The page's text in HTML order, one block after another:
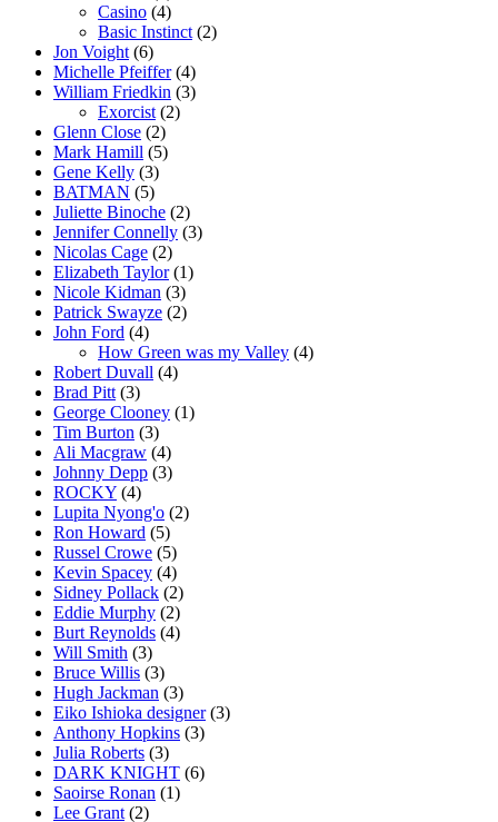
Casino (4)
Basic Instinct (2)
Jon Voight (6)
Michelle Pfeiffer(4)
William Friedkin (3)
Exorcist (2)
Glenn Close (2)
Mark Hamill (5)
Gene Kelly (3)
BATMAN (5)
Juliette Binoche (2)
Jennifer Connelly (3)
Nicolas Cage (2)
Elizabeth Taylor(1)
Nicole Kidman (3)
Patrick Swayze (2)
John Ford (4)
How Green was my Valley (4)
Robert Duvall (4)
Brad Pitt (3)
George Clooney (1)
Tim Burton (3)
Ali Macgraw (4)
Johnny Depp (3)
ROCKY (4)
Lupita Nyong'o (2)
Ron Howard (5)
Russel Crowe (5)
Kevin Spacey (4)
Sidney Pollack (2)
Eddie Murphy (2)
Burt Reynolds (4)
Will Smith (3)
Bruce Willis (3)
Hugh Jackman (3)
Eiko Ishioka designer(3)
Anthony Hopkins (3)
Julia Roberts (3)
DARK KNIGHT (6)
Saoirse Ronan (1)
Lee Grant (2)